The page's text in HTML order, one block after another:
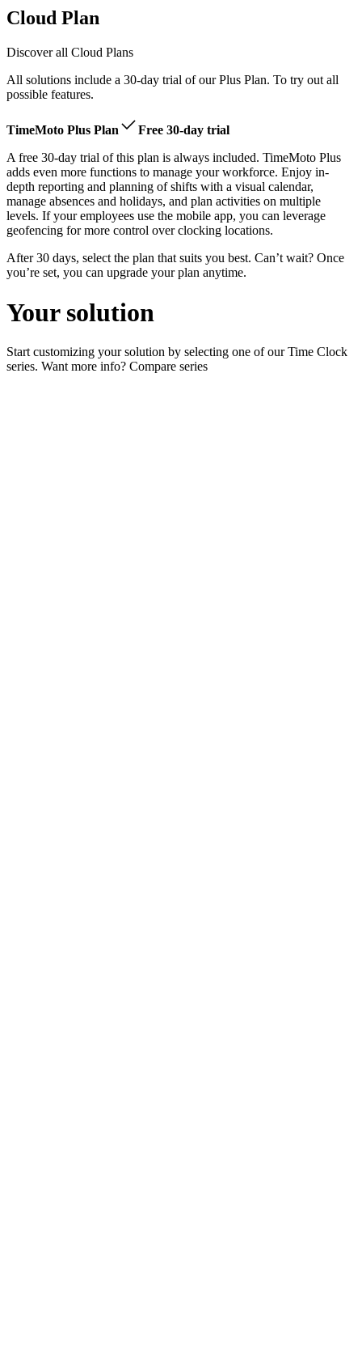
Cloud Plan
Discover all Cloud Plans
All solutions include a 30-day trial of our Plus Plan. To try out all
possible features.
TimeMoto Plus Plan
Free 30-day trial
A free 30-day trial of this plan is always included. TimeMoto Plus
adds even more functions to manage your workforce. Enjoy in-
depth reporting and planning of shifts with a visual calendar,
manage absences and holidays, and plan activities on multiple
levels. If your employees use the mobile app, you can leverage
geofencing for more control over clocking locations.
After 30 days, select the plan that suits you best. Can’t wait? Once
you’re set, you can upgrade your plan anytime.
Your solution
Start customizing your solution by selecting one of our Time Clock
series. Want more info? Compare series